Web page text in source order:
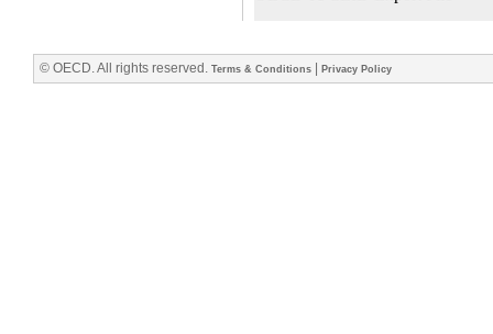
© OECD. All rights reserved. Terms & Conditions Privacy Policy